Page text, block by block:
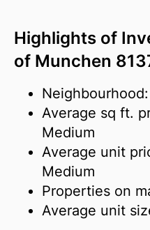
Highlights of
of Munchen
Average sq ft.
Medium
Average unit
Medium
Properties on
Average unit